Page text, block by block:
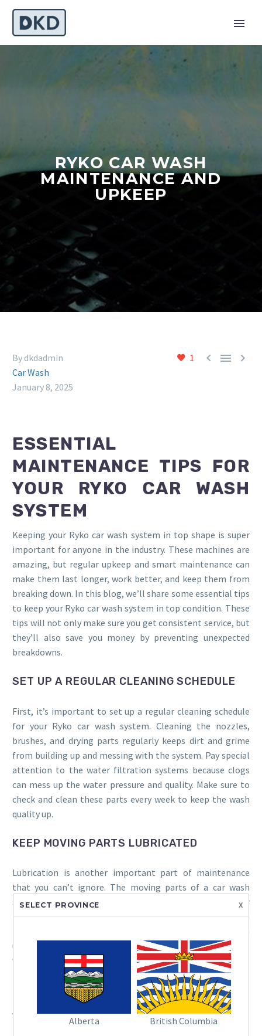
RYKO CAR WASH
MAINTENANCE AND
UPKEEP
1   
By dkdadmin
Car Wash
January 8, 2025
ESSENTIAL
MAINTENANCE TIPS FOR
YOUR RYKO CAR WASH
SYSTEM
Keeping your Ryko car wash system in top shape is super
important for anyone in the industry. These machines are
amazing, but regular upkeep and smart maintenance can
make them last longer, work better, and keep them from
breaking down. In this blog, we’ll share some essential tips
to keep your Ryko car wash system in top condition. These
tips will not only make sure you get consistent service, but
they’ll also save you money by preventing unexpected
breakdowns.
SET UP A REGULAR CLEANING SCHEDULE
First, it’s important to set up a regular cleaning schedule
for your Ryko car wash system. Cleaning the nozzles,
brushes, and drying parts regularly keeps dirt and grime
from building up and messing with the system. Pay special
attention to the water filtration systems because clogs
can mess up the water pressure and quality. Make sure to
check and clean these parts every week to keep the wash
quality up.
KEEP MOVING PARTS LUBRICATED
Lubrication is another important part of maintenance
that you can’t ignore. The moving parts of a car wash
system, like gears and conveyor belts, need regular
unexpectedly. Make sure your maintenance team knows
where to lubricate the system and what kind of lubricant
Check out the latest and greatest in Ryko’s car
wash systems!
SELECT PROVINCE x
Alberta British Columbia